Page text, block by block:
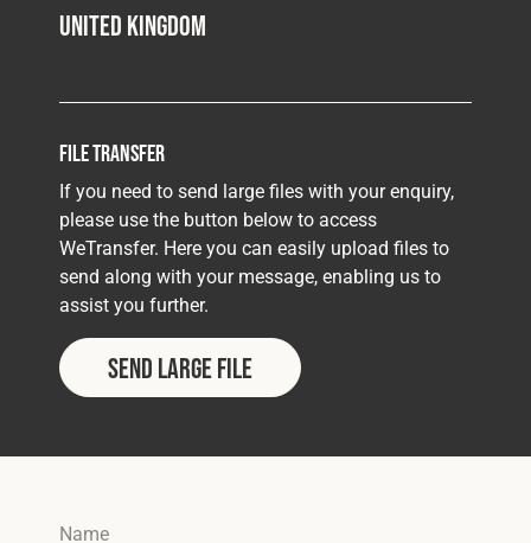
United Kingdom
File Transfer
If you need to send large files with your enquiry,
please use the button below to access
WeTransfer. Here you can easily upload files to
send along with your message, enabling us to
assist you further.
Send Large File